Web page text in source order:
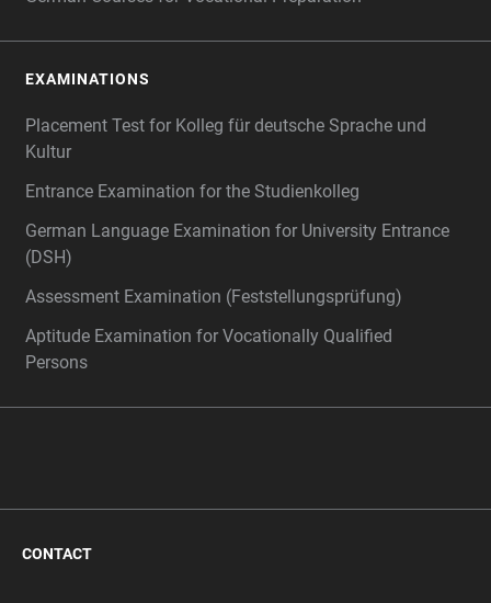
EXAMINATIONS
Placement Test for Kolleg für deutsche Sprache und
Kultur
Entrance Examination for the Studienkolleg
German Language Examination for University Entrance
(DSH)
Assessment Examination (Feststellungsprüfung)
Aptitude Examination for Vocationally Qualified
Persons
CONTACT